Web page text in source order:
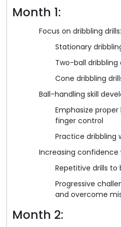
Month 1:
Focus on dribbling drills:
Stationary
Two-ball dribbling
Cone dribbling
Ball-handling skill
Emphasize
finger control
Practice dribbling
Increasing confidence
Repetitive drills
Progressive
and overcome
Month 2: